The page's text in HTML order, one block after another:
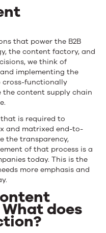
that power the B2B
the content factory, and
we think of
implementing the
cross-functionally
the content supply chain
is required to
and matrixed end-to-
the transparency,
of that process is a
today. This is the
more emphasis and
does